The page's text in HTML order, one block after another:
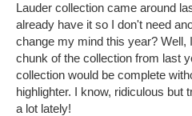
Lauder collection came around
already have it so I don't need
change my mind this year? Well,
chunk of the collection from last
collection would be complete
highlighter. I know, ridiculous but
a lot lately!